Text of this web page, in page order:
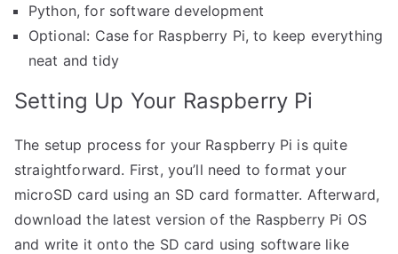
Python, for software development
Optional: Case for Raspberry Pi, to keep everything
neat and tidy
Setting Up Your Raspberry Pi
The setup process for your Raspberry Pi is quite
straightforward. First, you’ll need to format your
microSD card using an SD card formatter. Afterward,
download the latest version of the Raspberry Pi OS
and write it onto the SD card using software like